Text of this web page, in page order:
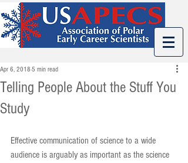
Telling People About the Stuff You
Study
Apr 6, 2018 5 min read
Effective communication of science to a wide
audience is arguably as important as the science